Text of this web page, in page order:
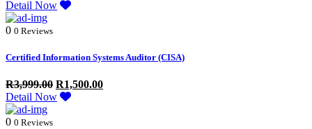
Detail Now
0 0 Reviews
Certified Information Systems Auditor (CISA)
R3,999.00 R1,500.00
Detail Now
0 0 Reviews